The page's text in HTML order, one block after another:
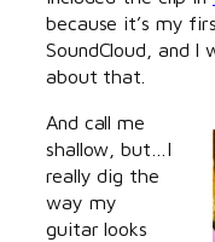
because it’s my
SoundCloud, and
about that.
And call me
shallow, but…I
really dig the
way my
guitar looks